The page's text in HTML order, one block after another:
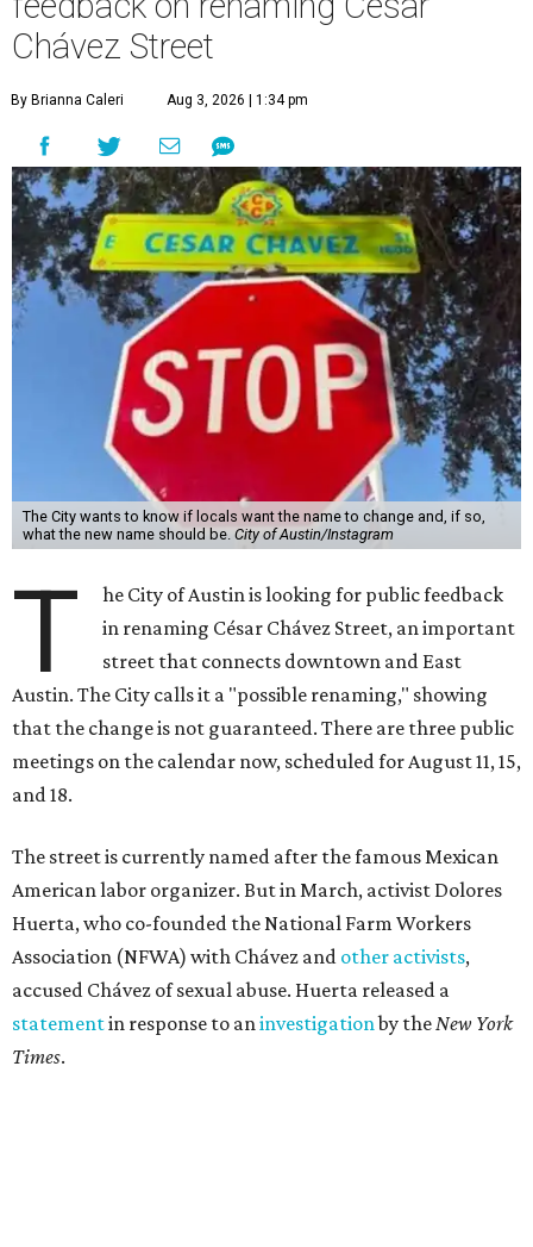
Chávez Street
By Brianna Caleri Aug 3, 2026 | 1:34 pm
The City wants to know if locals want the name to change and, if so,
what the new name should be. City of Austin/Instagram
T
he City of Austin is looking for public feedback
in renaming César Chávez Street, an important
street that connects downtown and East
Austin. The City calls it a "possible renaming," showing
that the change is not guaranteed. There are three public
meetings on the calendar now, scheduled for August 11, 15,
and 18.
The street is currently named after the famous Mexican
American labor organizer. But in March, activist Dolores
Huerta, who co-founded the National Farm Workers
Association (NFWA) with Chávez and other activists,
accused Chávez of sexual abuse. Huerta released a
statementin response to aninvestigationby theNew York
Times.